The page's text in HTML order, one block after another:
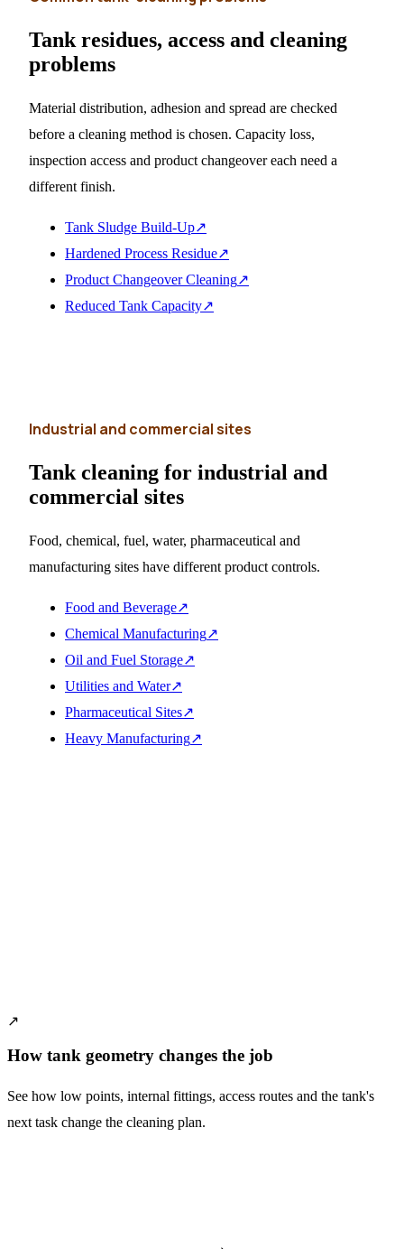
Tank residues, access and cleaning
problems
Material distribution, adhesion and spread are checked
before a cleaning method is chosen. Capacity loss,
inspection access and product changeover each need a
different finish.
Tank Sludge Build-Up↗
Hardened Process Residue↗
Product Changeover Cleaning↗
Reduced Tank Capacity↗
Industrial and commercial sites
Tank cleaning for industrial and
commercial sites
Food, chemical, fuel, water, pharmaceutical and
manufacturing sites have different product controls.
Food and Beverage↗
Chemical Manufacturing↗
Oil and Fuel Storage↗
Utilities and Water↗
Pharmaceutical Sites↗
Heavy Manufacturing↗
↗
How tank geometry changes the job
See how low points, internal fittings, access routes and the tank's
next task change the cleaning plan.